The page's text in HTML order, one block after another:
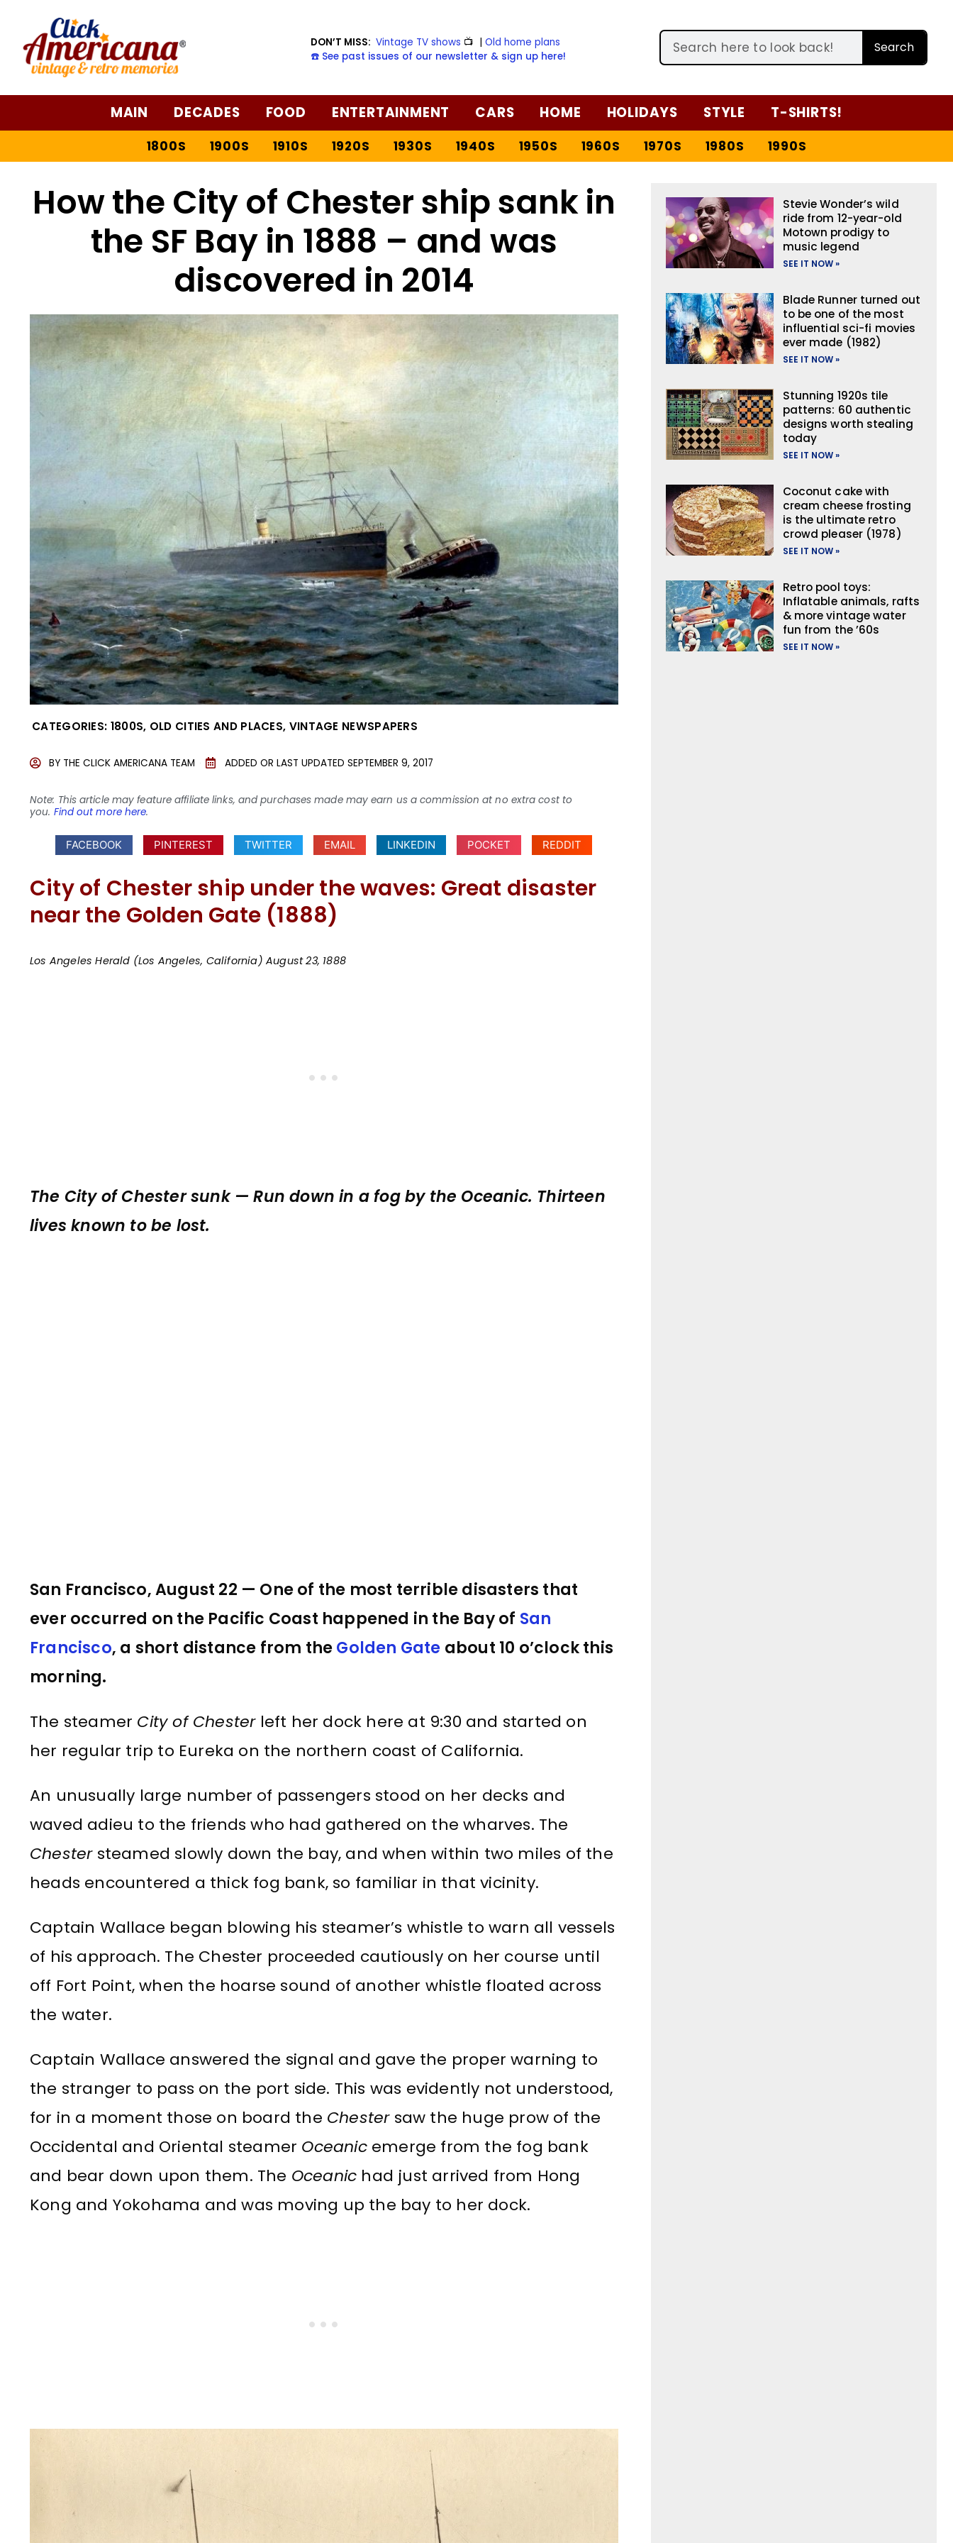
DON’T MISS: Vintage TV shows 📺 |Old home plans
☎️ See past issues of our newsletter & sign up here!
Search
MAIN DECADES FOOD ENTERTAINMENT CARS HOME HOLIDAYS STYLE T-SHIRTS!
1800S 1900S 1910S 1920S 1930S 1940S 1950S 1960S 1970S 1980S 1990S
How the City of Chester ship sank in
the SF Bay in 1888 – and was
discovered in 2014
CATEGORIES: 1800S, OLD CITIES AND PLACES, VINTAGE NEWSPAPERS
BY THE CLICK AMERICANA TEAM ADDED OR LAST UPDATED SEPTEMBER 9, 2017
Note: This article may feature affiliate links, and purchases made may earn us a commission at no extra cost to
you. Find out more here.
FACEBOOK PINTEREST TWITTER EMAIL LINKEDIN POCKET REDDIT
City of Chester ship under the waves: Great disaster
near the Golden Gate (1888)
Los Angeles Herald (Los Angeles, California) August 23, 1888
The City of Chester sunk — Run down in a fog by the Oceanic. Thirteen
lives known to be lost.
San Francisco, August 22 — One of the most terrible disasters that
ever occurred on the Pacific Coast happened in the Bay of San
Francisco, a short distance from theGolden Gate about 10 o’clock this
morning.
The steamer City of Chesterleft her dock here at 9:30 and started on
her regular trip to Eureka on the northern coast of California.
An unusually large number of passengers stood on her decks and
waved adieu to the friends who had gathered on the wharves. The
Chestersteamed slowly down the bay, and when within two miles of the
heads encountered a thick fog bank, so familiar in that vicinity.
Captain Wallace began blowing his steamer’s whistle to warn all vessels
of his approach. The Chester proceeded cautiously on her course until
off Fort Point, when the hoarse sound of another whistle floated across
the water.
Captain Wallace answered the signal and gave the proper warning to
the stranger to pass on the port side. This was evidently not understood,
for in a moment those on board the Chestersaw the huge prow of the
Occidental and Oriental steamer Oceanicemerge from the fog bank
and bear down upon them. The Oceanic had just arrived from Hong
Kong and Yokohama and was moving up the bay to her dock.
Stevie Wonder’s wild
ride from 12-year-old
Motown prodigy to
music legend
SEE IT NOW »
Blade Runner turned out
to be one of the most
influential sci-fi movies
ever made (1982)
SEE IT NOW »
Stunning 1920s tile
patterns: 60 authentic
designs worth stealing
today
SEE IT NOW »
Coconut cake with
cream cheese frosting
is the ultimate retro
crowd pleaser (1978)
SEE IT NOW »
Retro pool toys:
Inflatable animals, rafts
& more vintage water
fun from the ’60s
SEE IT NOW »